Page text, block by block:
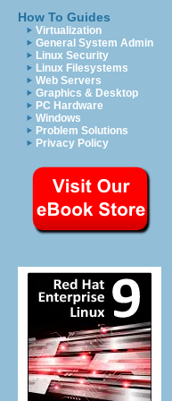
How To Guides
Virtualization
General System Admin
Linux Security
Linux Filesystems
Web Servers
Graphics & Desktop
PC Hardware
Windows
Problem Solutions
Privacy Policy